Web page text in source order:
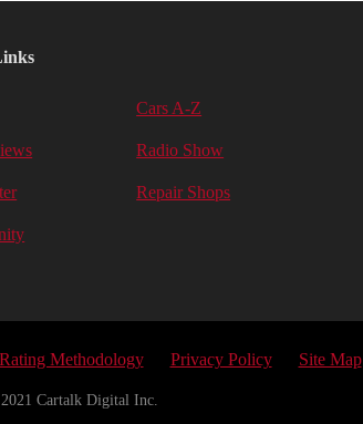
Cars A-Z
Radio Show
Repair Shops
Rating Methodology Privacy Policy Site Map
Cartalk Digital Inc.